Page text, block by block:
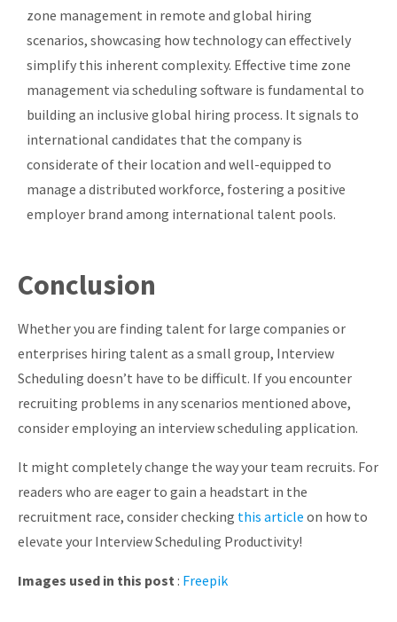
zone management in remote and global hiring
scenarios, showcasing how technology can effectively
simplify this inherent complexity. Effective time zone
management via scheduling software is fundamental to
building an inclusive global hiring process. It signals to
international candidates that the company is
considerate of their location and well-equipped to
manage a distributed workforce, fostering a positive
employer brand among international talent pools.
Conclusion
Whether you are finding talent for large companies or
enterprises hiring talent as a small group, Interview
Scheduling doesn’t have to be difficult. If you encounter
recruiting problems in any scenarios mentioned above,
consider employing an interview scheduling application.
It might completely change the way your team recruits. For
readers who are eager to gain a headstart in the
recruitment race, consider checking this article on how to
elevate your Interview Scheduling Productivity!
Images used in this post : Freepik